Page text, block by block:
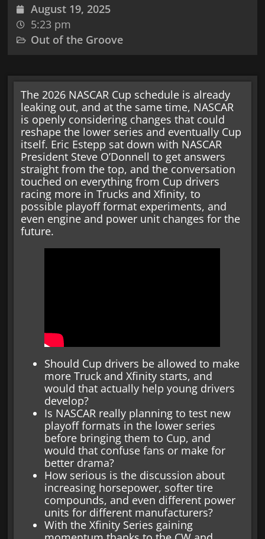
August 19, 2025
5:23 pm
Out of the Groove
The 2026 NASCAR Cup schedule is already
leaking out, and at the same time, NASCAR
is openly considering changes that could
reshape the lower series and eventually Cup
itself. Eric Estepp sat down with NASCAR
President Steve O’Donnell to get answers
straight from the top, and the conversation
touched on everything from Cup drivers
racing more in Trucks and Xfinity, to
possible playoff format experiments, and
even engine and power unit changes for the
future.
Should Cup drivers be allowed to make
more Truck and Xfinity starts, and
would that actually help young drivers
develop?
Is NASCAR really planning to test new
playoff formats in the lower series
before bringing them to Cup, and
would that confuse fans or make for
better drama?
How serious is the discussion about
increasing horsepower, softer tire
compounds, and even different power
units for different manufacturers?
With the Xfinity Series gaining